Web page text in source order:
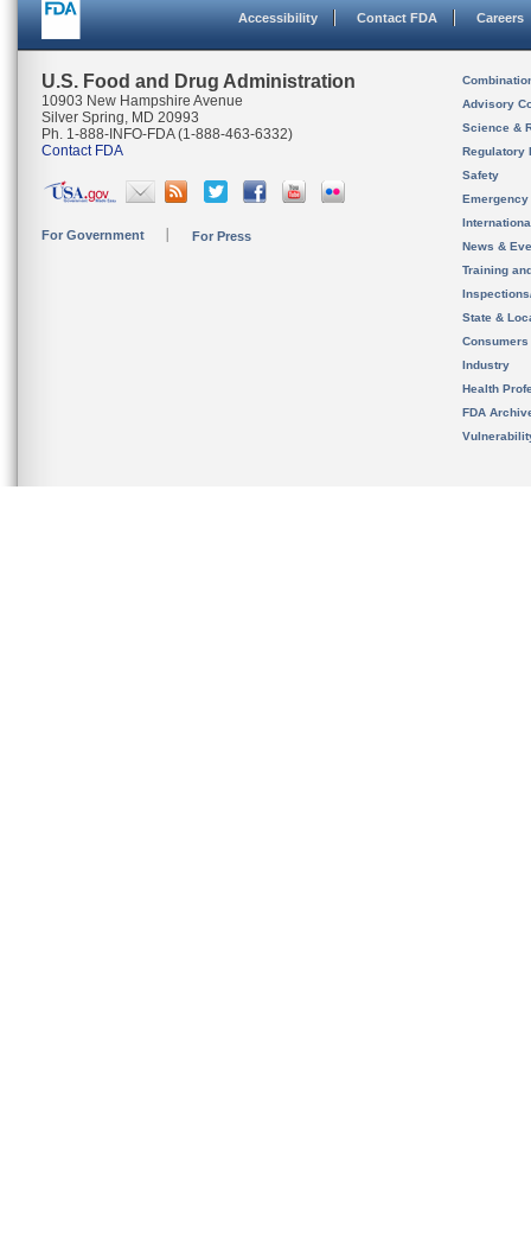
Accessibility Contact FDA Careers
U.S. Food and Drug Administration
10903 New Hampshire Avenue
Silver Spring, MD 20993
Ph. 1-888-INFO-FDA (1-888-463-6332)
Contact FDA
For Government For Press
Advisory
Science &
Regulatory
Safety
News &
Training
State &
Consumers
Industry
Health
FDA